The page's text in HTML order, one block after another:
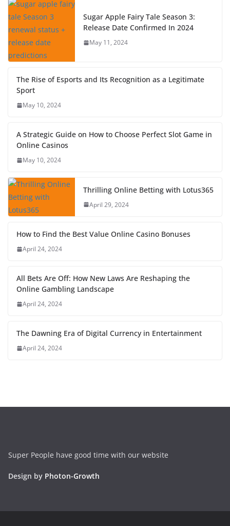
Sugar Apple Fairy Tale Season 3:
Release Date Confirmed In 2024
May 11, 2024
The Rise of Esports and Its Recognition as a Legitimate
Sport
May 10, 2024
A Strategic Guide on How to Choose Perfect Slot Game in
Online Casinos
May 10, 2024
Thrilling Online Betting with Lotus365
April 29, 2024
How to Find the Best Value Online Casino Bonuses
April 24, 2024
All Bets Are Off: How New Laws Are Reshaping the
Online Gambling Landscape
April 24, 2024
The Dawning Era of Digital Currency in Entertainment
April 24, 2024
Super People have good time with our website
Design by Photon-Growth